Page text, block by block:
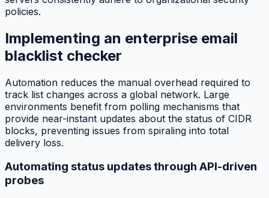
policies.
Implementing an enterprise email
blacklist checker
Automation reduces the manual overhead required to
track list changes across a global network. Large
environments benefit from polling mechanisms that
provide near-instant updates about the status of CIDR
blocks, preventing issues from spiraling into total
delivery loss.
Automating status updates through API-driven
probes